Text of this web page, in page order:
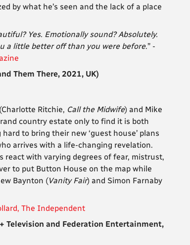
by what he’s seen and the lack of a place
Yes. Emotionally sound? Absolutely.
a little better off than you were before.” -
Them There, 2021, UK)
Ritchie, Call the Midwife) and Mike
country estate only to find it is both
to bring their new ‘guest house’ plans
arrives with a life-changing revelation.
with varying degrees of fear, mistrust,
to put Button House on the map while
Baynton (Vanity Fair) and Simon Farnaby
The Independent
+ Television and Federation Entertainment,